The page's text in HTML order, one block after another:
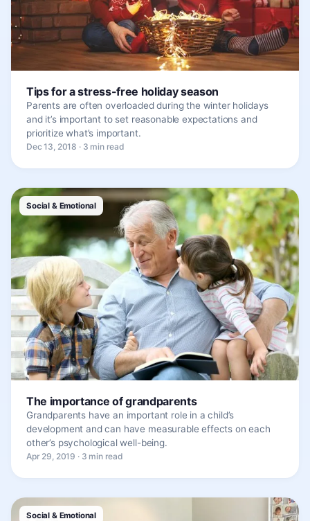
Tips for a stress-free holiday season
Parents are often overloaded during the winter holidays
and it’s important to set reasonable expectations and
prioritize what’s important.
Dec 13, 2018 · 3 min read
Social & Emotional
The importance of grandparents
Grandparents have an important role in a child’s
development and can have measurable effects on each
other’s psychological well-being.
Apr 29, 2019 · 3 min read
Social & Emotional